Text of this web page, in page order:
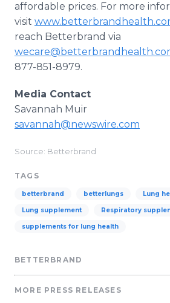
affordable prices. For more
visit
reach Betterbrand via
877-851-8979.
Media Contact
Savannah Muir
savannah@newswire.com
Source: Betterbrand
TAGS
betterbrand betterlungs Lung
Lung supplement Respiratory
supplements for lung health
BETTERBRAND
MORE PRESS RELEASES